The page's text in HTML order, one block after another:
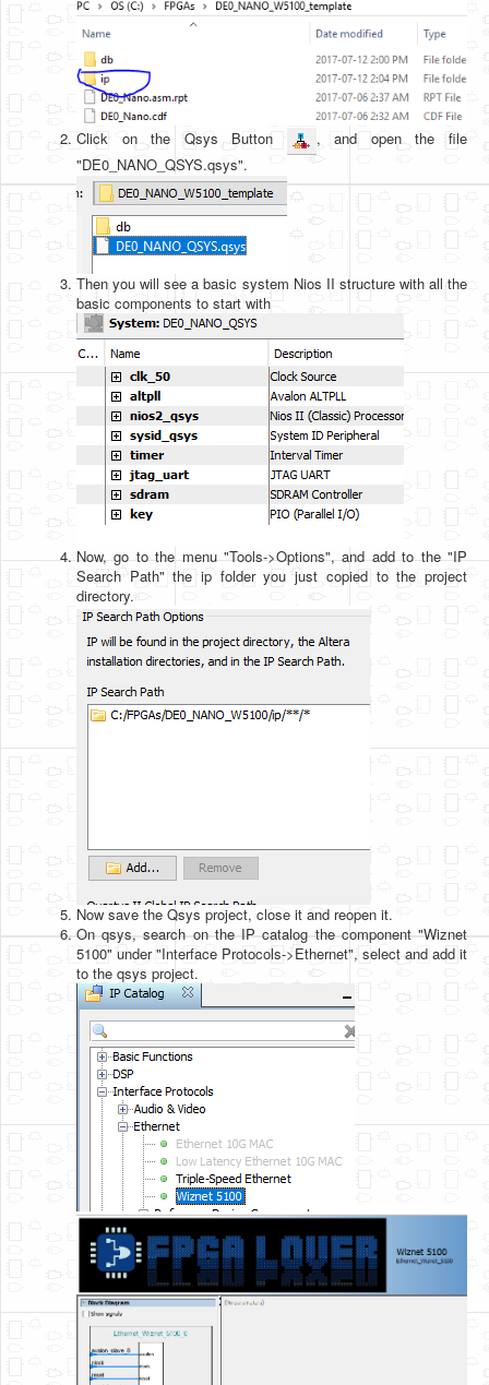
Terms and Conditions
Privacy Policy
Click on the Qsys Button
, and open the file
"DE0_NANO_QSYS.qsys".
Then you will see a basic system Nios II structure with all the
basic components to start with
Now, go to the menu "Tools->Options", and add to the "IP
Search Path" the ip folder you just copied to the project
directory.
Now save the Qsys project, close it and reopen it.
On qsys, search on the IP catalog the component "Wiznet
5100" under "Interface Protocols->Ethernet", select and add it
to the qsys project.